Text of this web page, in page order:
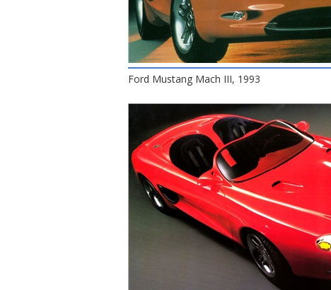
Ford Mustang Mach III, 1993